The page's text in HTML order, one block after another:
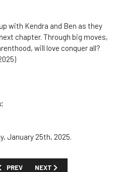
with Kendra and Ben as they
chapter. Through big moves,
will love conquer all?
January 25th, 2025.
ARTICLE: MOVIES AND
PREV NEXT ARTICLE: MOVIES
NEXT